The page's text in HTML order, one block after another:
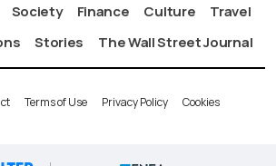
Society Finance Culture
Travel
Stories The Wall Street Journal
Terms of Use Privacy Policy Cookies